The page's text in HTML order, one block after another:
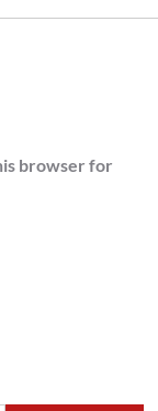
browser for